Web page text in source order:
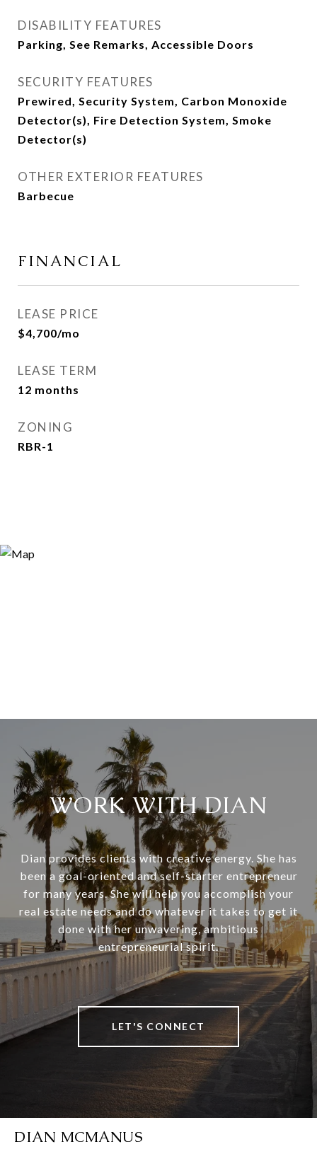
DISABILITY FEATURES
Parking, See Remarks, Accessible Doors
SECURITY FEATURES
Prewired, Security System, Carbon Monoxide
Detector(s), Fire Detection System, Smoke
Detector(s)
OTHER EXTERIOR FEATURES
Barbecue
FINANCIAL
LEASE PRICE
$4,700/mo
LEASE TERM
12 months
ZONING
RBR-1
WORK WITH DIAN
Dian provides clients with creative energy. She has
been a goal-oriented and self-starter entrepreneur
for many years. She will help you accomplish your
real estate needs and do whatever it takes to get it
done with her unwavering, ambitious
entrepreneurial spirit.
LET'S CONNECT
DIAN MCMANUS